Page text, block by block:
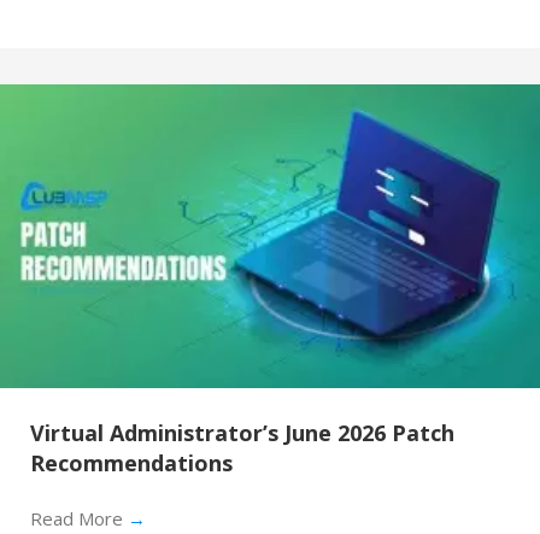
Virtual Administrator’s June 2026 Patch
Recommendations
Read More →